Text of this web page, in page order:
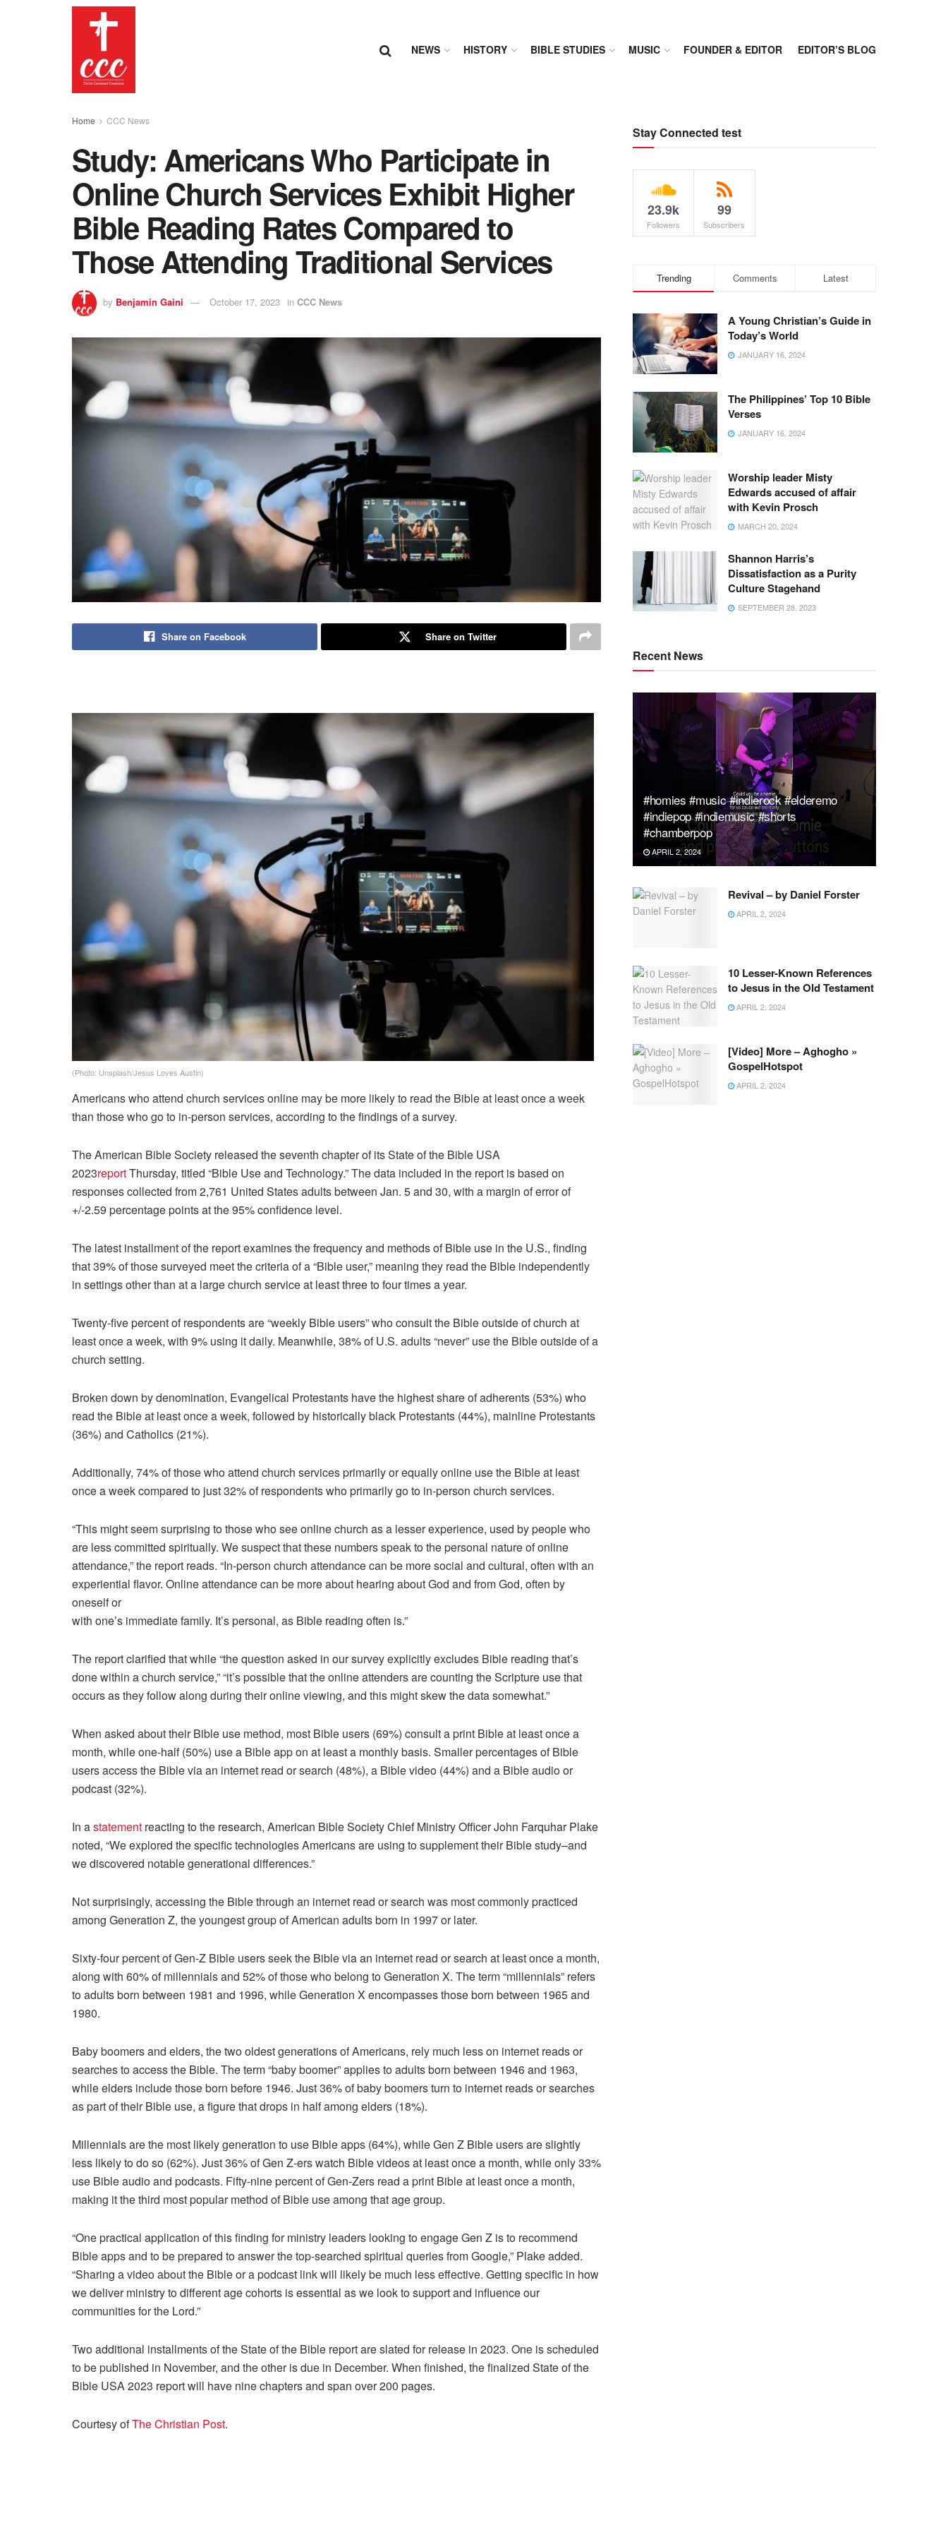
NEWS HISTORY BIBLE STUDIES MUSIC FOUNDER & EDITOR EDITOR’S BLOG
Home CCC News
Study: Americans Who Participate in
Online Church Services Exhibit Higher
Bible Reading Rates Compared to
Those Attending Traditional Services
by Benjamin Gaini October 17, 2023 in CCC News
Share on Facebook Share on Twitter
(Photo: Unsplash/Jesus Loves Austin)
Americans who attend church services online may be more likely to read the Bible at least once a week
than those who go to in-person services, according to the findings of a survey.
The American Bible Society released the seventh chapter of its State of the Bible USA
2023reportThursday, titled “Bible Use and Technology.” The data included in the report is based on
responses collected from 2,761 United States adults between Jan. 5 and 30, with a margin of error of
+/-2.59 percentage points at the 95% confidence level.
The latest installment of the report examines the frequency and methods of Bible use in the U.S., finding
that 39% of those surveyed meet the criteria of a “Bible user,” meaning they read the Bible independently
in settings other than at a large church service at least three to four times a year.
Twenty-five percent of respondents are “weekly Bible users” who consult the Bible outside of church at
least once a week, with 9% using it daily. Meanwhile, 38% of U.S. adults “never” use the Bible outside of a
church setting.
Broken down by denomination, Evangelical Protestants have the highest share of adherents (53%) who
read the Bible at least once a week, followed by historically black Protestants (44%), mainline Protestants
(36%) and Catholics (21%).
Additionally, 74% of those who attend church services primarily or equally online use the Bible at least
once a week compared to just 32% of respondents who primarily go to in-person church services.
“This might seem surprising to those who see online church as a lesser experience, used by people who
are less committed spiritually. We suspect that these numbers speak to the personal nature of online
attendance,” the report reads. “In-person church attendance can be more social and cultural, often with an
experiential flavor. Online attendance can be more about hearing about God and from God, often by
oneself or
with one’s immediate family. It’s personal, as Bible reading often is.”
The report clarified that while “the question asked in our survey explicitly excludes Bible reading that’s
done within a church service,” “it’s possible that the online attenders are counting the Scripture use that
occurs as they follow along during their online viewing, and this might skew the data somewhat.”
When asked about their Bible use method, most Bible users (69%) consult a print Bible at least once a
month, while one-half (50%) use a Bible app on at least a monthly basis. Smaller percentages of Bible
users access the Bible via an internet read or search (48%), a Bible video (44%) and a Bible audio or
podcast (32%).
In astatement reacting to the research, American Bible Society Chief Ministry Officer John Farquhar Plake
noted, “We explored the specific technologies Americans are using to supplement their Bible study–and
we discovered notable generational differences.”
Not surprisingly, accessing the Bible through an internet read or search was most commonly practiced
among Generation Z, the youngest group of American adults born in 1997 or later.
Sixty-four percent of Gen-Z Bible users seek the Bible via an internet read or search at least once a month,
along with 60% of millennials and 52% of those who belong to Generation X. The term “millennials” refers
to adults born between 1981 and 1996, while Generation X encompasses those born between 1965 and
1980.
Baby boomers and elders, the two oldest generations of Americans, rely much less on internet reads or
searches to access the Bible. The term “baby boomer” applies to adults born between 1946 and 1963,
while elders include those born before 1946. Just 36% of baby boomers turn to internet reads or searches
as part of their Bible use, a figure that drops in half among elders (18%).
Millennials are the most likely generation to use Bible apps (64%), while Gen Z Bible users are slightly
less likely to do so (62%). Just 36% of Gen Z-ers watch Bible videos at least once a month, while only 33%
use Bible audio and podcasts. Fifty-nine percent of Gen-Zers read a print Bible at least once a month,
making it the third most popular method of Bible use among that age group.
“One practical application of this finding for ministry leaders looking to engage Gen Z is to recommend
Bible apps and to be prepared to answer the top-searched spiritual queries from Google,” Plake added.
“Sharing a video about the Bible or a podcast link will likely be much less effective. Getting specific in how
we deliver ministry to different age cohorts is essential as we look to support and influence our
communities for the Lord.”
Two additional installments of the State of the Bible report are slated for release in 2023. One is scheduled
to be published in November, and the other is due in December. When finished, the finalized State of the
Bible USA 2023 report will have nine chapters and span over 200 pages.
Courtesy ofThe Christian Post.
Stay Connected test
23.9k
Followers
99
Subscribers
Trending Comments Latest
A Young Christian’s Guide in
Today’s World
JANUARY 16, 2024
The Philippines’ Top 10 Bible
Verses
JANUARY 16, 2024
Worship leader Misty
Edwards accused of affair
with Kevin Prosch
MARCH 20, 2024
Shannon Harris’s
Dissatisfaction as a Purity
Culture Stagehand
SEPTEMBER 28, 2023
Recent News
#homies #music #indierock #elderemo
#indiepop #indiemusic #shorts
#chamberpop
APRIL 2, 2024
Revival – by Daniel Forster
APRIL 2, 2024
10 Lesser-Known References
to Jesus in the Old Testament
APRIL 2, 2024
[Video] More – Aghogho »
GospelHotspot
APRIL 2, 2024